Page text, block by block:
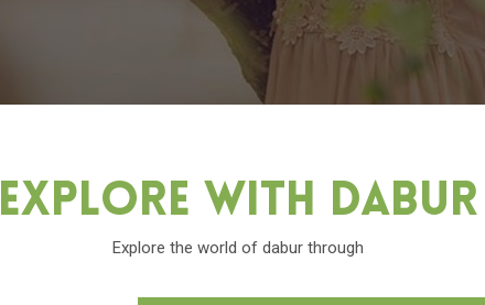
Explore With
Explore the world of dabur through